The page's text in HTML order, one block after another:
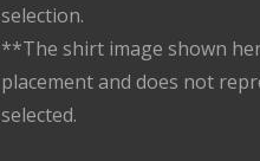
selection.
**The shirt image shown
placement and does not
selected.